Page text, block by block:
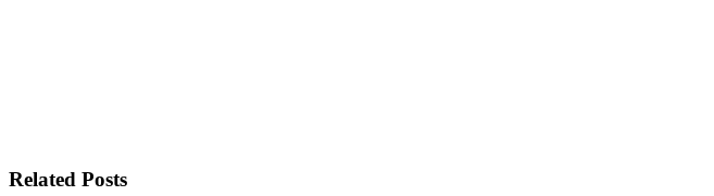
Related Posts